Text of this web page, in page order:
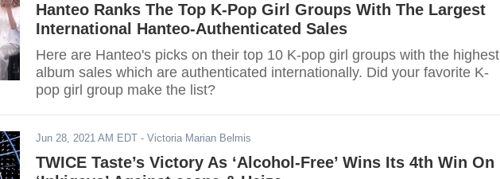
Hanteo Ranks The Top K-Pop Girl Groups With The Largest
International Hanteo-Authenticated Sales
Here are Hanteo's picks on their top 10 K-pop girl groups with the highest
album sales which are authenticated internationally. Did your favorite K-
pop girl group make the list?
Jun 28, 2021 AM EDT - Victoria Marian Belmis
TWICE Taste’s Victory As ‘Alcohol-Free’ Wins Its 4th Win On